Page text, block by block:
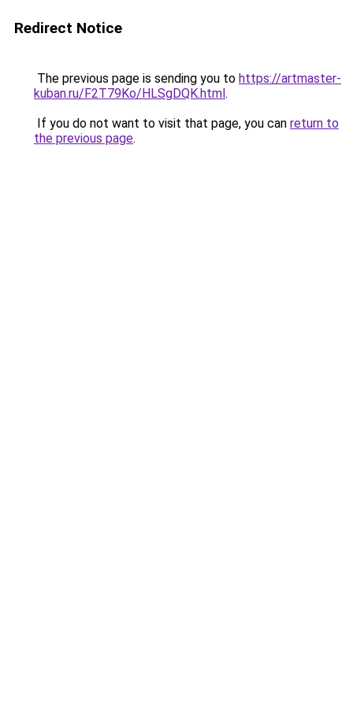
Redirect Notice
The previous page is sending you to https://artmaster-
kuban.ru/F2T79Ko/HLSgDQK.html.
If you do not want to visit that page, you can return to
the previous page.